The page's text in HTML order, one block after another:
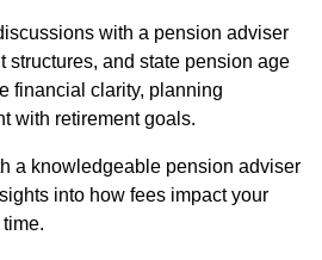
with a pension adviser
structures, and state pension age
financial clarity, planning
with retirement goals.
a knowledgeable pension adviser
into how fees impact your